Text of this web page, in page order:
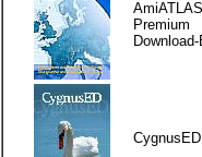
Premium